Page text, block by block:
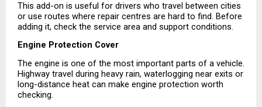
This add-on is useful for drivers who travel between cities
or use routes where repair centres are hard to find. Before
adding it, check the service area and support conditions.
Engine Protection Cover
The engine is one of the most important parts of a vehicle.
Highway travel during heavy rain, waterlogging near exits or
long-distance heat can make engine protection worth
checking.